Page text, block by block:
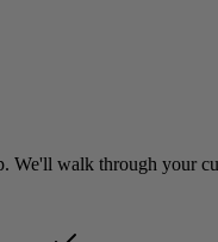
We'll walk through your